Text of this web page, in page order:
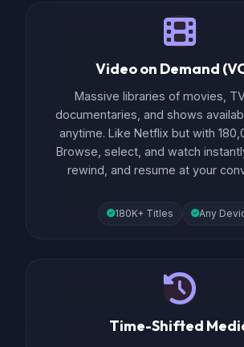
Video on Demand
Massive libraries of movies,
documentaries, and shows
anytime. Like Netflix but with
Browse, select, and watch
rewind, and resume at your
180K+ Titles Any
Time-Shifted